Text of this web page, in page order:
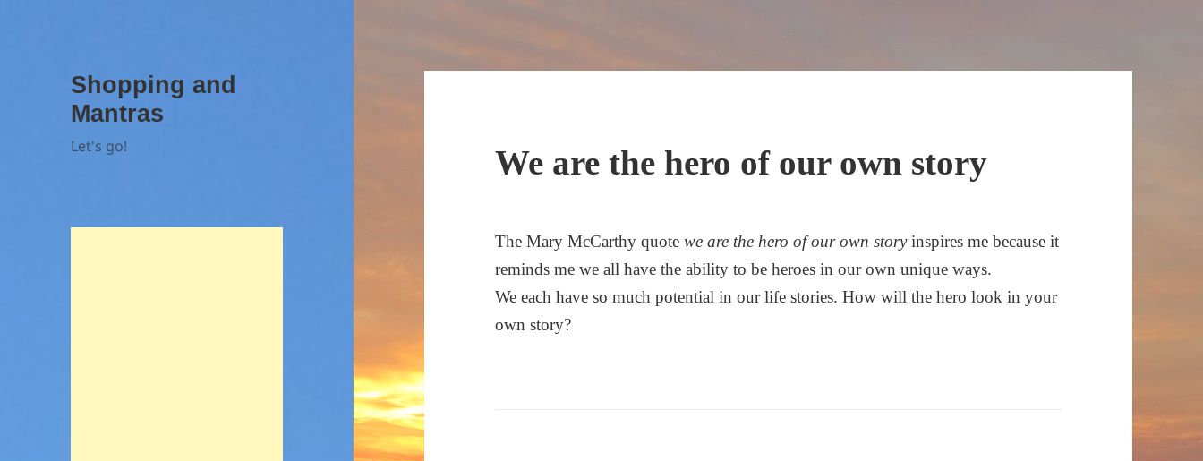
Shopping and
Mantras
Let's go! We are the hero of our own story
The Mary McCarthy quotewe are the hero of our own storyinspires me because it
reminds me we all have the ability to be heroes in our own unique ways.
We each have so much potential in our life stories. How will the hero look in your
own story?